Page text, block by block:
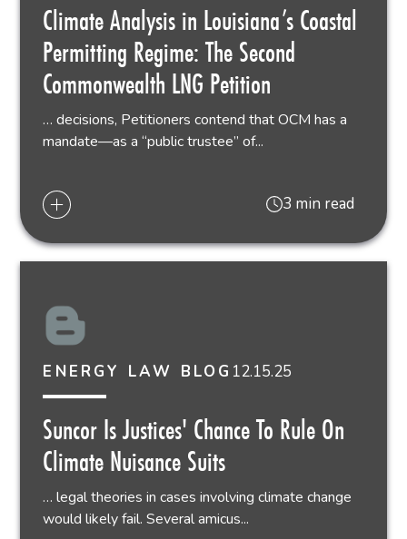
Climate Analysis in Louisiana’s Coastal
Permitting Regime: The Second
Commonwealth LNG Petition
… decisions, Petitioners contend that OCM has a
mandate—as a “public trustee” of...
3 min read
ENERGY LAW BLOG 12.15.25
Suncor Is Justices' Chance To Rule On
Climate Nuisance Suits
… legal theories in cases involving climate change
would likely fail. Several amicus...